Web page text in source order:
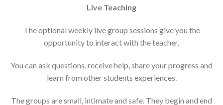
Live Teaching
The optional weekly live group sessions give you the
opportunity to interact with the teacher.
You can ask questions, receive help, share your progress and
learn from other students experiences.
The groups are small, intimate and safe. They begin and end